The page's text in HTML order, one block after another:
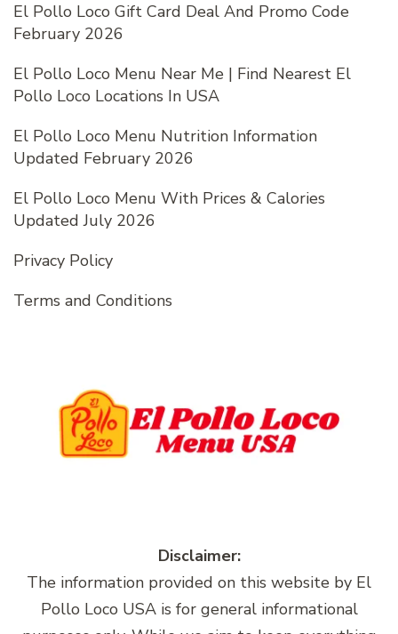
El Pollo Loco Gift Card Deal And Promo Code
February 2026
El Pollo Loco Menu Near Me | Find Nearest El
Pollo Loco Locations In USA
El Pollo Loco Menu Nutrition Information
Updated February 2026
El Pollo Loco Menu With Prices & Calories
Updated July 2026
Privacy Policy
Terms and Conditions
Disclaimer:
The information provided on this website by El
Pollo Loco USA is for general informational